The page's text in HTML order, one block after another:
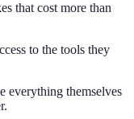
that cost more than
to the tools they
everything themselves